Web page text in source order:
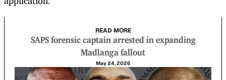
READ MORE
SAPS forensic captain arrested in expanding
Madlanga fallout
May 24, 2026